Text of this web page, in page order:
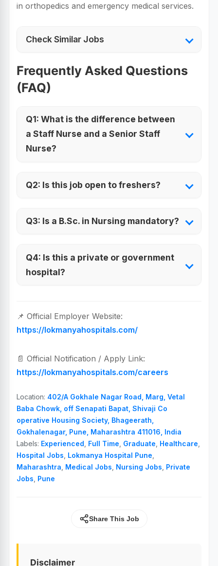
in orthopedics and emergency medical services.
Check Similar Jobs
Frequently Asked Questions
(FAQ)
Q1: What is the difference between
a Staff Nurse and a Senior Staff
Nurse?
Q2: Is this job open to freshers?
Q3: Is a B.Sc. in Nursing mandatory?
Q4: Is this a private or government
hospital?
📌 Official Employer Website:
https://lokmanyahospitals.com/
📄 Official Notification / Apply Link:
https://lokmanyahospitals.com/careers
Location: 402/A Gokhale Nagar Road, Marg, Vetal
Baba Chowk, off Senapati Bapat, Shivaji Co
operative Housing Society, Bhageerath,
Gokhalenagar, Pune, Maharashtra 411016, India
Labels: Experienced Full Time Graduate Healthcare
Hospital Jobs Lokmanya Hospital Pune
Maharashtra Medical Jobs Nursing Jobs Private
Jobs Pune
Share This Job
Disclaimer